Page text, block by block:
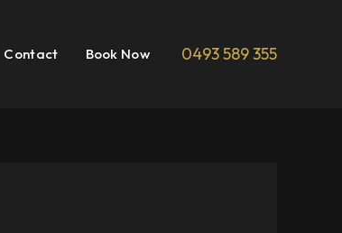
Contact Book Now 0493 589 355